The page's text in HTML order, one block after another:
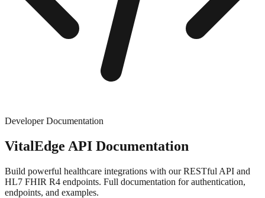
Developer Documentation
VitalEdge API Documentation
Build powerful healthcare integrations with our RESTful API and
HL7 FHIR R4 endpoints. Full documentation for authentication,
endpoints, and examples.